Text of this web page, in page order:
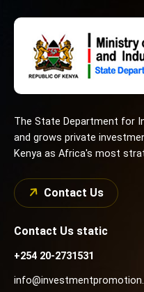
The State Department for
and grows private
Kenya as Africa's most
Contact Us
Contact Us static
+254 20-2731531